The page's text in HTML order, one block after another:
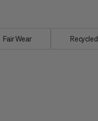
Fair Wear Recycled